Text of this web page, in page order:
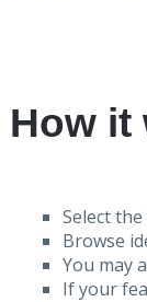
How it
Select
Browse
You may
If your